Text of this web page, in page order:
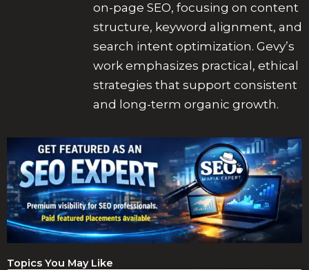
on-page SEO, focusing on content
structure, keyword alignment, and
search intent optimization. Gevy’s
work emphasizes practical, ethical
strategies that support consistent
and long-term organic growth.
Topics You May Like